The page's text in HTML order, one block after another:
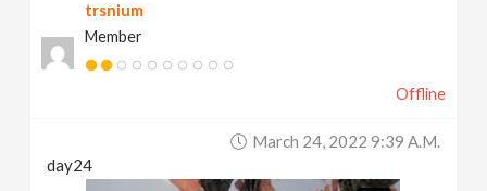
trsnium
Member
Offline
March 24, 2022 9:39 A.m.
day24